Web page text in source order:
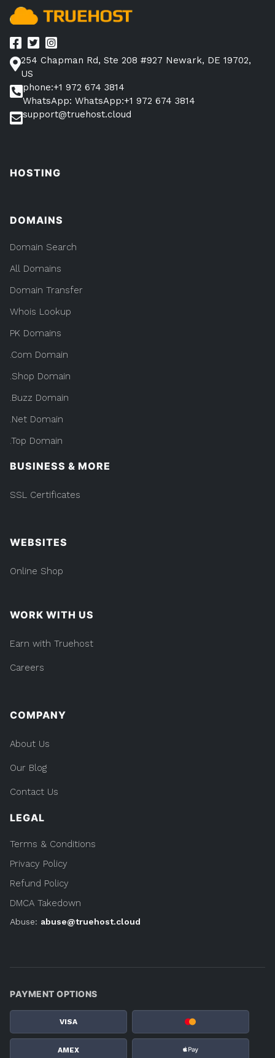
254 Chapman Rd, Ste 208 #927 Newark, DE 19702,
US
phone:+1 972 674 3814
WhatsApp: WhatsApp:+1 972 674 3814
support@truehost.cloud
HOSTING
DOMAINS
Domain Search
All Domains
Domain Transfer
Whois Lookup
PK Domains
.Com Domain
.Shop Domain
.Buzz Domain
.Net Domain
.Top Domain
BUSINESS & MORE
SSL Certificates
WEBSITES
Online Shop
WORK WITH US
Earn with Truehost
Careers
COMPANY
About Us
Our Blog
Contact Us
LEGAL
Terms & Conditions
Privacy Policy
Refund Policy
DMCA Takedown
Abuse: abuse@truehost.cloud
PAYMENT OPTIONS
VISA
AMEX